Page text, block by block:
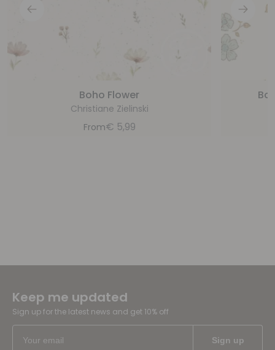
Boho Flower
Christiane Zielinski
From€ 5,99
Keep me updated
Sign up for the latest news and get 10% off